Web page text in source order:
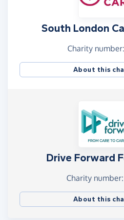
South London
Charity number:
About this
Drive Forward
Charity number:
About this